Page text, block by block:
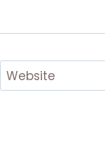
Website